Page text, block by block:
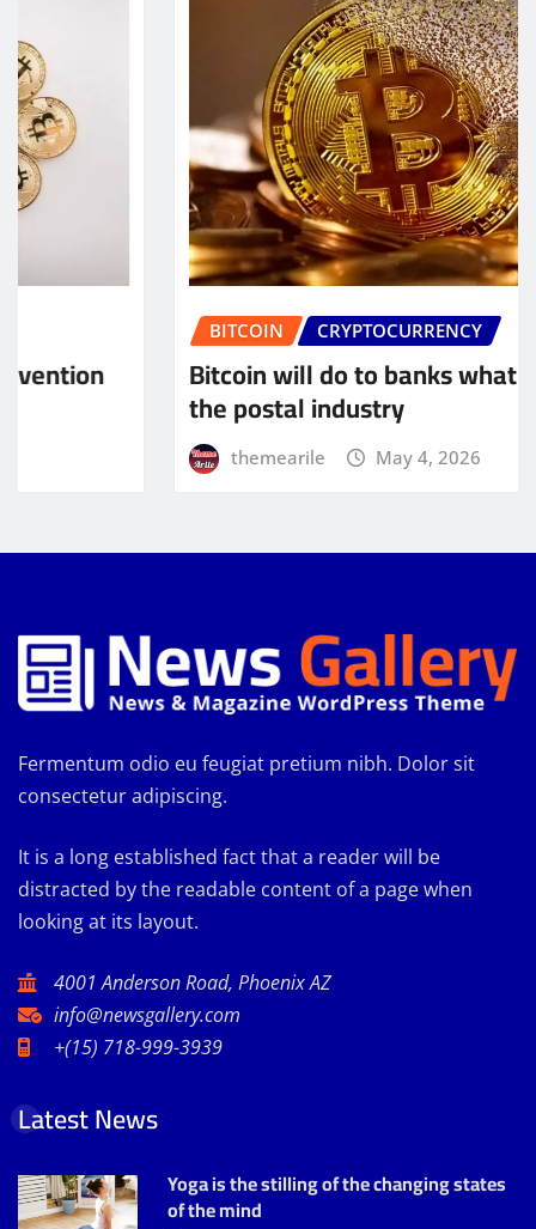
CRYPTOCURRENCY
Bitcoin will do to banks what email did to
the postal industry
May 4, 2026
Fermentum odio eu feugiat pretium nibh. Dolor sit
consectetur adipiscing.
It is a long established fact that a reader will be
distracted by the readable content of a page when
looking at its layout.
4001 Anderson Road, Phoenix AZ
info@newsgallery.com
+(15) 718-999-3939
Latest News
Yoga is the stilling of the changing states
of the mind